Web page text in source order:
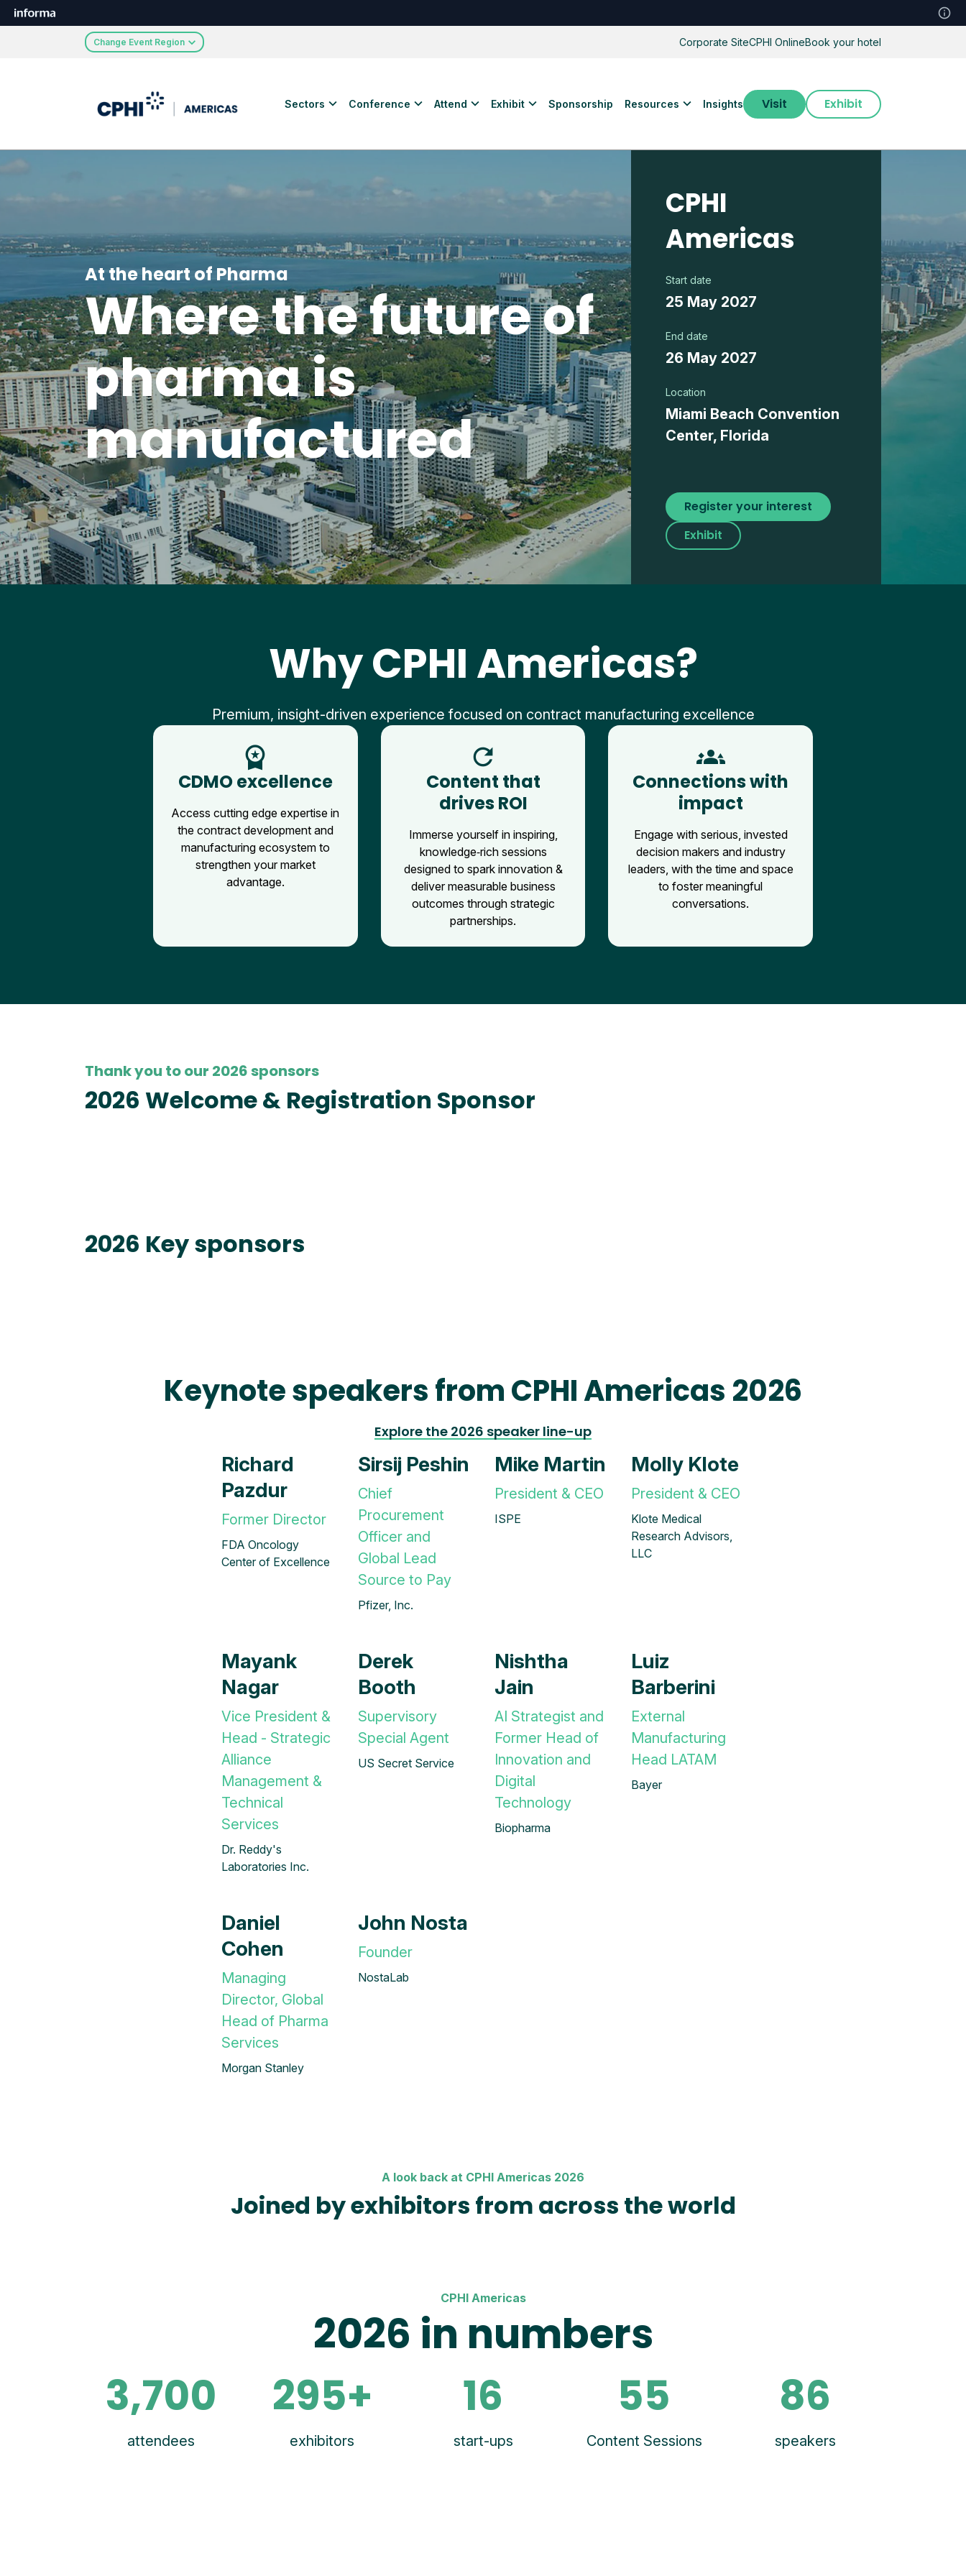
Change Event Region Corporate SiteCPHI OnlineBook your hotel
Sectors Conference Attend Exhibit Sponsorship Resources Insights Visit Exhibit
At the heart of Pharma
Where the future of
pharma is
manufactured
CPHI
Americas
Start date
25 May 2027
End date
26 May 2027
Location
Miami Beach Convention
Center, Florida
Register your interest
Exhibit
Why CPHI Americas?
Premium, insight-driven experience focused on contract manufacturing excellence
workspace_premium
CDMO excellence
Access cutting edge expertise in
the contract development and
manufacturing ecosystem to
strengthen your market
advantage.
refresh
Content that
drives ROI
Immerse yourself in inspiring,
knowledge‑rich sessions
designed to spark innovation &
deliver measurable business
outcomes through strategic
partnerships.
groups_3
Connections with
impact
Engage with serious, invested
decision makers and industry
leaders, with the time and space
to foster meaningful
conversations.
Thank you to our 2026 sponsors
2026 Welcome & Registration Sponsor
2026 Key sponsors
Keynote speakers from CPHI Americas 2026
Explore the 2026 speaker line-up
Richard
Pazdur
Former Director
FDA Oncology
Center of Excellence
Sirsij Peshin
Chief
Procurement
Officer and
Global Lead
Source to Pay
Pfizer, Inc.
Mike Martin
President & CEO
ISPE
Molly Klote
President & CEO
Klote Medical
Research Advisors,
LLC
Mayank
Nagar
Vice President &
Head - Strategic
Alliance
Management &
Technical
Services
Dr. Reddy's
Laboratories Inc.
Derek
Booth
Supervisory
Special Agent
US Secret Service
Nishtha
Jain
AI Strategist and
Former Head of
Innovation and
Digital
Technology
Biopharma
Luiz
Barberini
External
Manufacturing
Head LATAM
Bayer
Daniel
Cohen
Managing
Director, Global
Head of Pharma
Services
Morgan Stanley
John Nosta
Founder
NostaLab
A look back at CPHI Americas 2026
Joined by exhibitors from across the world
CPHI Americas
2026 in numbers
3,700
attendees
295+
exhibitors
16
start-ups
55
Content Sessions
86
speakers